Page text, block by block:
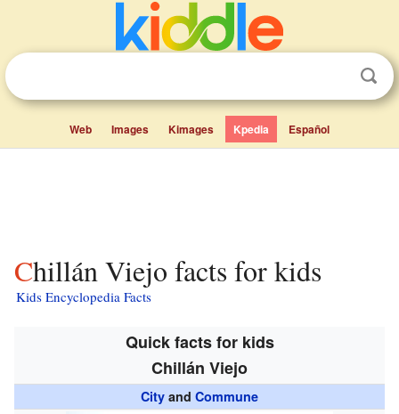
Web Images Kimages Kpedia Español
Chillán Viejo facts for kids
Kids Encyclopedia Facts
Quick facts for kids
Chillán Viejo
City and Commune